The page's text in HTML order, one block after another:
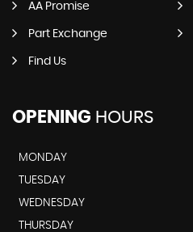
AA Promise
Part Exchange
Find Us
OPENING HOURS
MONDAY
TUESDAY
WEDNESDAY
THURSDAY